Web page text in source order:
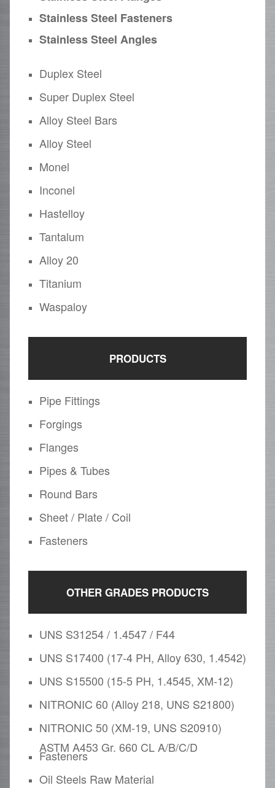
Stainless Steel Fasteners
Stainless Steel Angles
Duplex Steel
Super Duplex Steel
Alloy Steel Bars
Alloy Steel
Monel
Inconel
Hastelloy
Tantalum
Alloy 20
Titanium
Waspaloy
PRODUCTS
Pipe Fittings
Forgings
Flanges
Pipes & Tubes
Round Bars
Sheet / Plate / Coil
Fasteners
OTHER GRADES PRODUCTS
UNS S31254 / 1.4547 / F44
UNS S17400 (17-4 PH, Alloy 630, 1.4542)
UNS S15500 (15-5 PH, 1.4545, XM-12)
NITRONIC 60 (Alloy 218, UNS S21800)
NITRONIC 50 (XM-19, UNS S20910)
ASTM A453 Gr. 660 CL A/B/C/D
Fasteners
Oil Steels Raw Material